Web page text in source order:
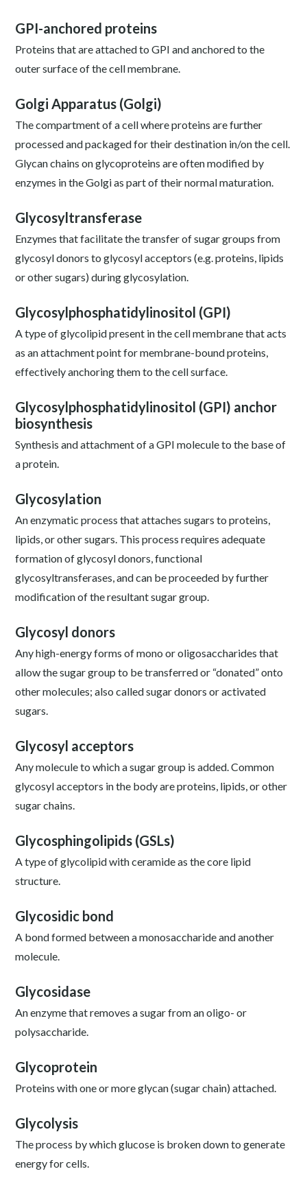
GPI-anchored proteins
Proteins that are attached to GPI and anchored to the
outer surface of the cell membrane.
Golgi Apparatus (Golgi)
The compartment of a cell where proteins are further
processed and packaged for their destination in/on the cell.
Glycan chains on glycoproteins are often modified by
enzymes in the Golgi as part of their normal maturation.
Glycosyltransferase
Enzymes that facilitate the transfer of sugar groups from
glycosyl donors to glycosyl acceptors (e.g. proteins, lipids
or other sugars) during glycosylation.
Glycosylphosphatidylinositol (GPI)
A type of glycolipid present in the cell membrane that acts
as an attachment point for membrane-bound proteins,
effectively anchoring them to the cell surface.
Glycosylphosphatidylinositol (GPI) anchor
biosynthesis
Synthesis and attachment of a GPI molecule to the base of
a protein.
Glycosylation
An enzymatic process that attaches sugars to proteins,
lipids, or other sugars. This process requires adequate
formation of glycosyl donors, functional
glycosyltransferases, and can be proceeded by further
modification of the resultant sugar group.
Glycosyl donors
Any high-energy forms of mono or oligosaccharides that
allow the sugar group to be transferred or “donated” onto
other molecules; also called sugar donors or activated
sugars.
Glycosyl acceptors
Any molecule to which a sugar group is added. Common
glycosyl acceptors in the body are proteins, lipids, or other
sugar chains.
Glycosphingolipids (GSLs)
A type of glycolipid with ceramide as the core lipid
structure.
Glycosidic bond
A bond formed between a monosaccharide and another
molecule.
Glycosidase
An enzyme that removes a sugar from an oligo- or
polysaccharide.
Glycoprotein
Proteins with one or more glycan (sugar chain) attached.
Glycolysis
The process by which glucose is broken down to generate
energy for cells.